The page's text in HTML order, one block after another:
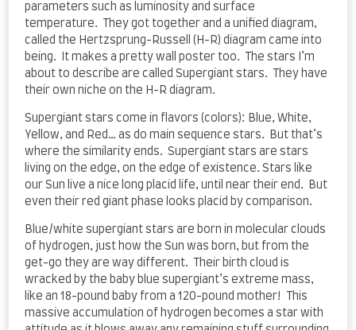
parameters such as luminosity and surface
temperature. They got together and a unified diagram,
called the Hertzsprung-Russell (H-R) diagram came into
being. It makes a pretty wall poster too. The stars I’m
about to describe are called Supergiant stars. They have
their own niche on the H-R diagram.
Supergiant stars come in flavors (colors): Blue, White,
Yellow, and Red… as do main sequence stars. But that’s
where the similarity ends. Supergiant stars are stars
living on the edge, on the edge of existence. Stars like
our Sun live a nice long placid life, until near their end. But
even their red giant phase looks placid by comparison.
Blue/white supergiant stars are born in molecular clouds
of hydrogen, just how the Sun was born, but from the
get-go they are way different. Their birth cloud is
wracked by the baby blue supergiant’s extreme mass,
like an 18-pound baby from a 120-pound mother! This
massive accumulation of hydrogen becomes a star with